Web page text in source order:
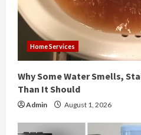
d
n
g
Home Services
Why Some Water Smells,
Than It Should
Admin August 1, 2026